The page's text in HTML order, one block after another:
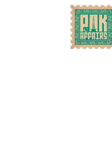
Pakaffairs.pk